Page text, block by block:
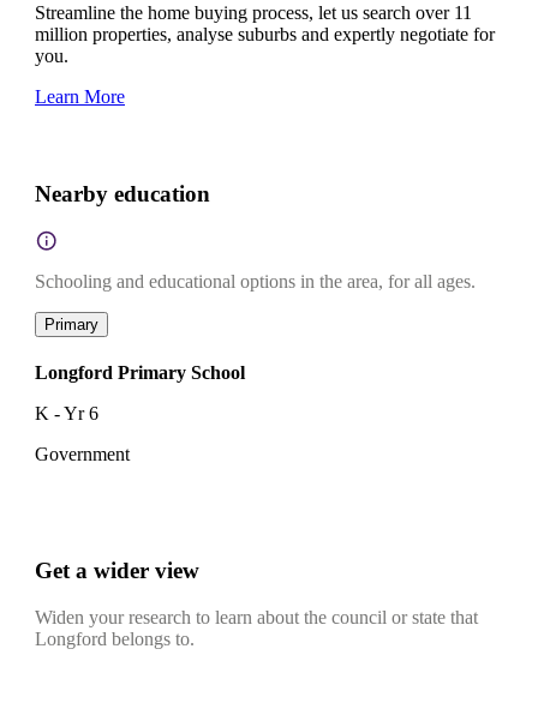
Streamline the home buying process, let us search over 11
million properties, analyse suburbs and expertly negotiate for
you.
Learn More
Nearby education
Schooling and educational options in the area, for all ages.
Primary
Longford Primary School
K - Yr 6
Government
Get a wider view
Widen your research to learn about the council or state that
Longford belongs to.